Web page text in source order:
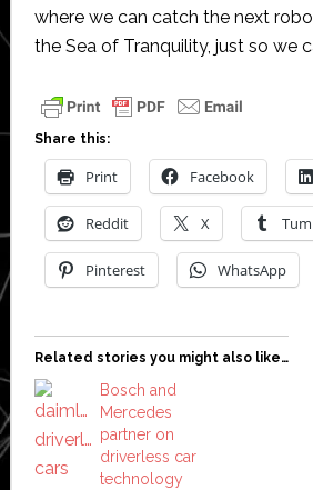
where we can catch the next
the Sea of Tranquility, just so we
Share this:
Print Facebook
Reddit X
Pinterest WhatsApp
Related stories you might also like…
Bosch and
Mercedes
partner on
driverless car
technology